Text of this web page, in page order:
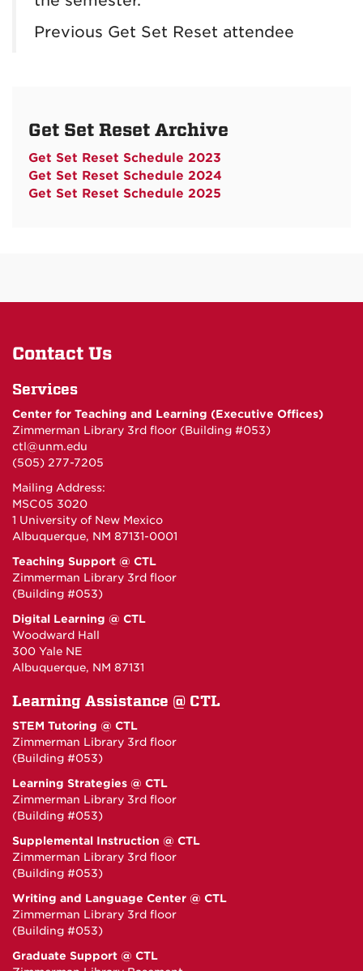
Previous Get Set Reset attendee
Get Set Reset Archive
Get Set Reset Schedule 2023
Get Set Reset Schedule 2024
Get Set Reset Schedule 2025
Contact Us
Services
Center for Teaching and Learning (Executive Offices)
Zimmerman Library 3rd floor (Building #053)
ctl@unm.edu
(505) 277-7205
Mailing Address:
MSC05 3020
1 University of New Mexico
Albuquerque, NM 87131-0001
Teaching Support @ CTL
Zimmerman Library 3rd floor
(Building #053)
Digital Learning @ CTL
Woodward Hall
300 Yale NE
Albuquerque, NM 87131
Learning Assistance @ CTL
STEM Tutoring @ CTL
Zimmerman Library 3rd floor
(Building #053)
Learning Strategies @ CTL
Zimmerman Library 3rd floor
(Building #053)
Supplemental Instruction @ CTL
Zimmerman Library 3rd floor
(Building #053)
Writing and Language Center @ CTL
Zimmerman Library 3rd floor
(Building #053)
Graduate Support @ CTL